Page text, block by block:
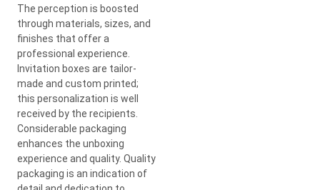
The perception is boosted
through materials, sizes, and
finishes that offer a
professional experience.
Invitation boxes are tailor-
made and custom printed;
this personalization is well
received by the recipients.
Considerable packaging
enhances the unboxing
experience and quality. Quality
packaging is an indication of